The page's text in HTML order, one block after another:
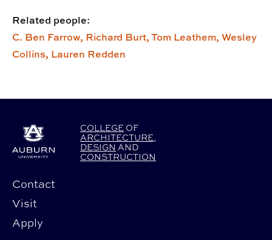
Related people:
C. Ben Farrow, Richard Burt,Tom Leathem, Wesley
Collins, Lauren Redden
COLLEGE OF
ARCHITECTURE,
DESIGN AND
CONSTRUCTION
Contact
Visit
Apply